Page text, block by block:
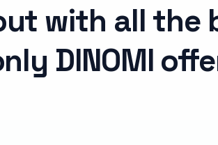
with all the
DINOMI